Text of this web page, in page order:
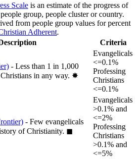
Scale is an estimate of the progress of
group, people cluster or country.
from people group values for percent
Adherent.
Criteria
- Less than 1 in 1,000
in any way. ✸︎
Evangelicals
<=0.1%
Professing
Christians
<=0.1%
- Few evangelicals
of Christianity. ◼︎
Evangelicals
>0.1% and
<=2%
Professing
Christians
>0.1% and
<=5%